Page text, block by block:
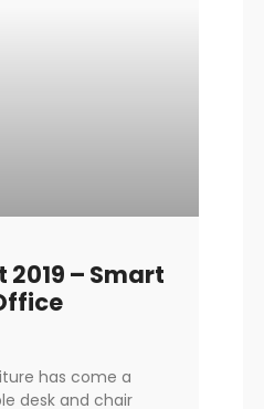
2019 – Smart
has come a
desk and chair